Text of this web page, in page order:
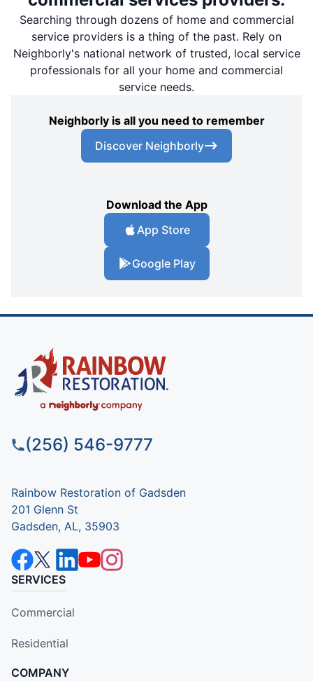
Searching through dozens of home and commercial
service providers is a thing of the past. Rely on
Neighborly's national network of trusted, local service
professionals for all your home and commercial
service needs.
Neighborly is all you need to remember
Discover Neighborly
Download the App
App Store
Google Play
(256) 546-9777
Rainbow Restoration of Gadsden
201 Glenn St
Gadsden, AL, 35903
SERVICES
Commercial
Residential
COMPANY